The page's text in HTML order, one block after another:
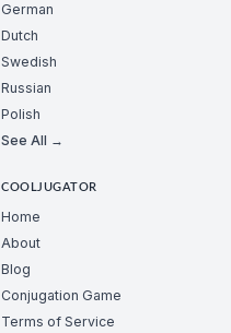
German
Dutch
Swedish
Russian
Polish
See All →
COOLJUGATOR
Home
About
Blog
Conjugation Game
Terms of Service